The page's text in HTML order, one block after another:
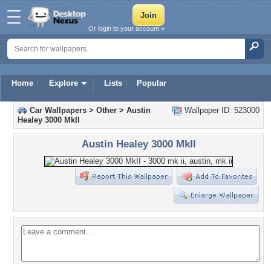
Home Explore Lists Popular
Or login to your account »
Wallpaper ID: 523000
Car Wallpapers > Other > Austin
Healey 3000 MkII
Austin Healey 3000 MkII